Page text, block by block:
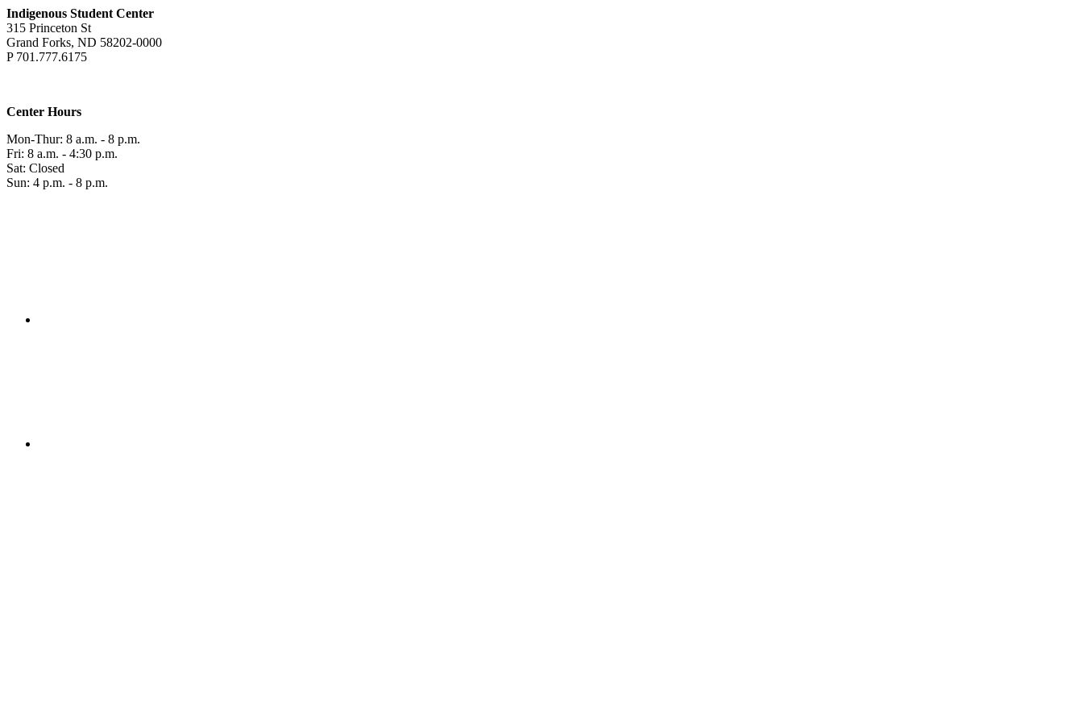
Indigenous Student Center
315 Princeton St
Grand Forks, ND 58202-0000
P 701.777.6175
Center Hours
Mon-Thur: 8 a.m. - 8 p.m.
Fri: 8 a.m. - 4:30 p.m.
Sat: Closed
Sun: 4 p.m. - 8 p.m.